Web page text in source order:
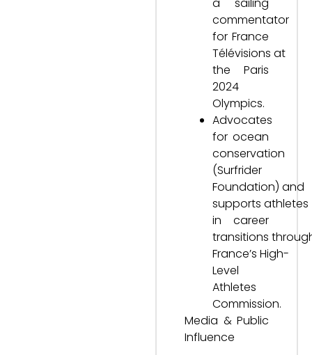
commentator
for France
Télévisions at
the Paris
2024
Olympics.
Advocates
for ocean
conservation
(Surfrider
Foundation) and
supports athletes
in career
transitions
France’s High-
Level
Athletes
Commission.
Media & Public
Influence